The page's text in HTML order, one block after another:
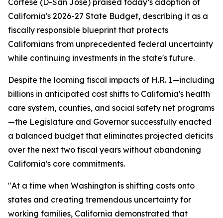
Cortese (D-San José) praised today’s adoption of
California's 2026-27 State Budget, describing it as a
fiscally responsible blueprint that protects
Californians from unprecedented federal uncertainty
while continuing investments in the state's future.
Despite the looming fiscal impacts of H.R. 1—including
billions in anticipated cost shifts to California's health
care system, counties, and social safety net programs
—the Legislature and Governor successfully enacted
a balanced budget that eliminates projected deficits
over the next two fiscal years without abandoning
California's core commitments.
"At a time when Washington is shifting costs onto
states and creating tremendous uncertainty for
working families, California demonstrated that